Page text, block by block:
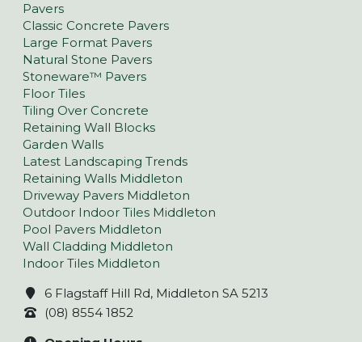
Pavers
Classic Concrete Pavers
Large Format Pavers
Natural Stone Pavers
Stoneware™ Pavers
Floor Tiles
Tiling Over Concrete
Retaining Wall Blocks
Garden Walls
Latest Landscaping Trends
Retaining Walls Middleton
Driveway Pavers Middleton
Outdoor Indoor Tiles Middleton
Pool Pavers Middleton
Wall Cladding Middleton
Indoor Tiles Middleton
6 Flagstaff Hill Rd, Middleton SA 5213
(08) 8554 1852